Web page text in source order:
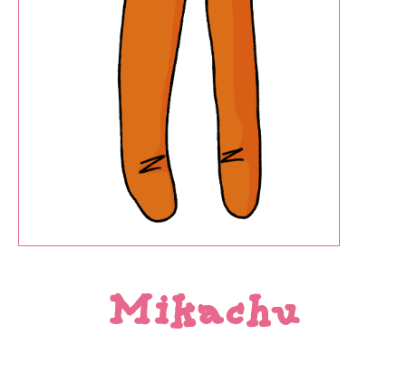
Mikachu